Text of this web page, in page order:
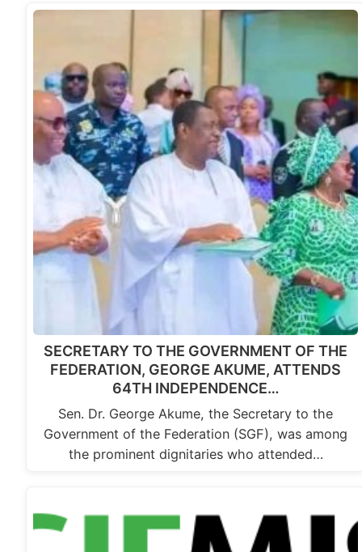
SECRETARY TO THE GOVERNMENT OF THE
FEDERATION, GEORGE AKUME, ATTENDS
64TH INDEPENDENCE…
Sen. Dr. George Akume, the Secretary to the
Government of the Federation (SGF), was among
the prominent dignitaries who attended…